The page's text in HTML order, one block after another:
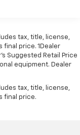
CLOTH SEAT
Sales located
to make
80 amp hour
tax, title, license,
final price. 1Dealer
Suggested Retail Price
equipment. Dealer
tax, title, license,
final price.